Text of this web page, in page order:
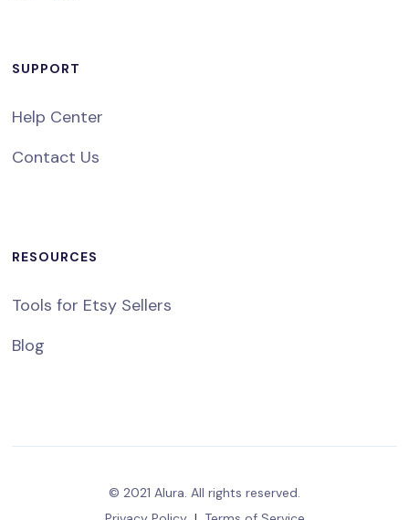
SUPPORT
Help Center
Contact Us
RESOURCES
Tools for Etsy Sellers
Blog
© 2021 Alura. All rights reserved.